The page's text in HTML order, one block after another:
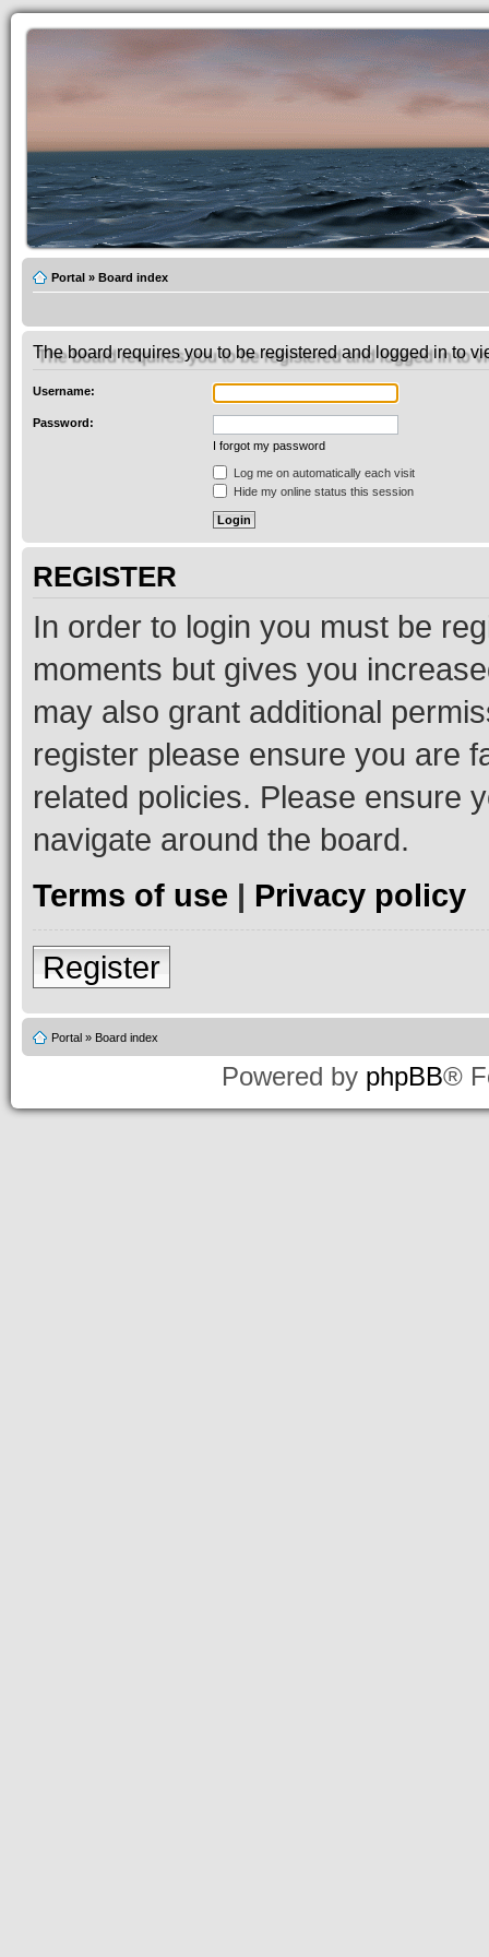
Portal » Board index
The board requires you to be registered and logged in to
Username:
Password:
I forgot my password
Log me on automatically each visit
Hide my online status this session
REGISTER
In order to login you must be
moments but gives you
may also grant additional
register please ensure you are
related policies. Please ensure
navigate around the board.
Terms of use | Privacy policy
Register
Portal » Board index
Powered by phpBB®